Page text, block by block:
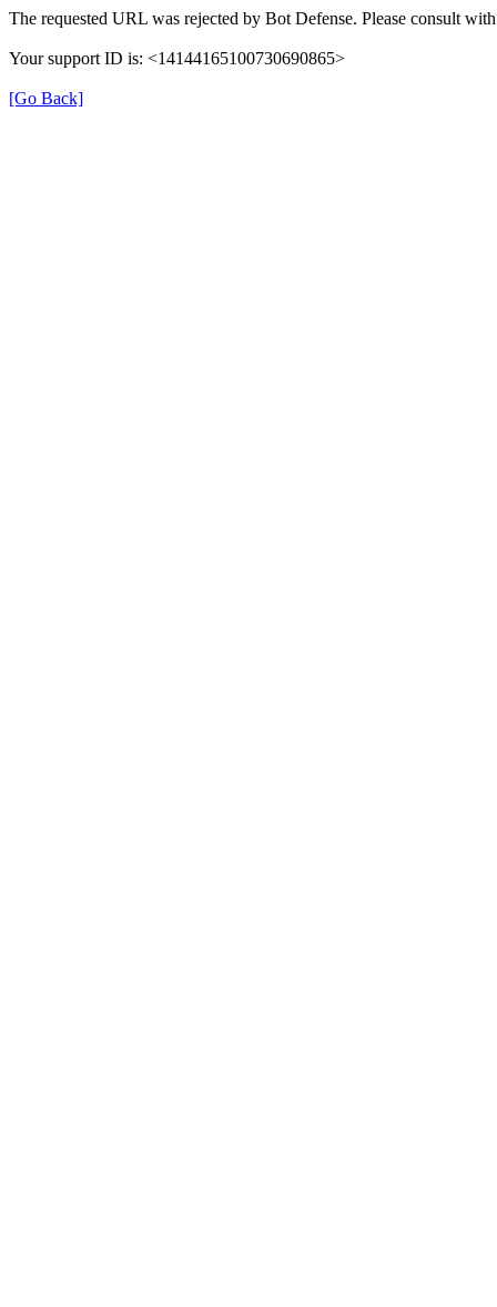
The requested URL was rejected by Bot Defense. Please consult
Your support ID is: <14144165100730690865>
[Go Back]